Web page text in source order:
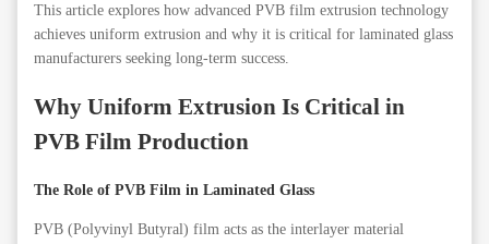
This article explores how advanced PVB film extrusion technology
achieves uniform extrusion and why it is critical for laminated glass
manufacturers seeking long-term success.
Why Uniform Extrusion Is Critical in
PVB Film Production
The Role of PVB Film in Laminated Glass
PVB (Polyvinyl Butyral) film acts as the interlayer material